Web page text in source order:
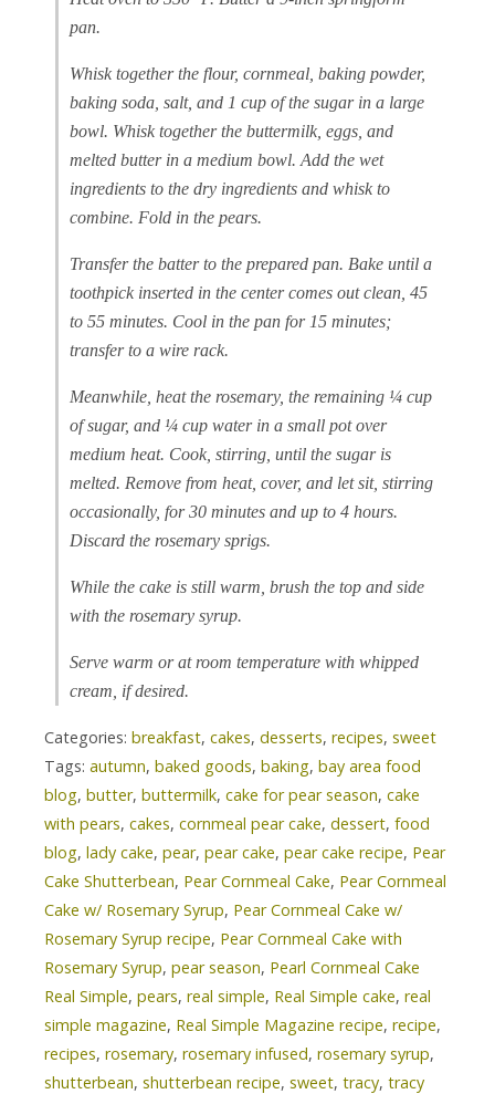
pan.
Whisk together the flour, cornmeal, baking powder,
baking soda, salt, and 1 cup of the sugar in a large
bowl. Whisk together the buttermilk, eggs, and
melted butter in a medium bowl. Add the wet
ingredients to the dry ingredients and whisk to
combine. Fold in the pears.
Transfer the batter to the prepared pan. Bake until a
toothpick inserted in the center comes out clean, 45
to 55 minutes. Cool in the pan for 15 minutes;
transfer to a wire rack.
Meanwhile, heat the rosemary, the remaining ¼ cup
of sugar, and ¼ cup water in a small pot over
medium heat. Cook, stirring, until the sugar is
melted. Remove from heat, cover, and let sit, stirring
occasionally, for 30 minutes and up to 4 hours.
Discard the rosemary sprigs.
While the cake is still warm, brush the top and side
with the rosemary syrup.
Serve warm or at room temperature with whipped
cream, if desired.
Categories: breakfast, cakes, desserts, recipes, sweet
Tags: autumn, baked goods, baking, bay area food
blog, butter, buttermilk, cake for pear season, cake
with pears, cakes, cornmeal pear cake, dessert, food
blog, lady cake, pear, pear cake, pear cake recipe, Pear
Cake Shutterbean, Pear Cornmeal Cake, Pear Cornmeal
Cake w/ Rosemary Syrup, Pear Cornmeal Cake w/
Rosemary Syrup recipe, Pear Cornmeal Cake with
Rosemary Syrup, pear season, Pearl Cornmeal Cake
Real Simple, pears, real simple, Real Simple cake, real
simple magazine, Real Simple Magazine recipe, recipe,
recipes, rosemary, rosemary infused, rosemary syrup,
shutterbean, shutterbean recipe, sweet, tracy, tracy